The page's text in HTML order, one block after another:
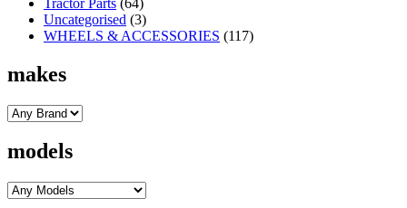
Uncategorised (3)
WHEELS & ACCESSORIES (117)
makes
models